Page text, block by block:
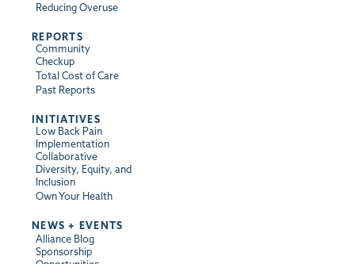
Reducing Overuse
REPORTS
Community
Checkup
Total Cost of Care
Past Reports
INITIATIVES
Low Back Pain
Implementation
Collaborative
Diversity, Equity, and
Inclusion
Own Your Health
NEWS + EVENTS
Alliance Blog
Sponsorship